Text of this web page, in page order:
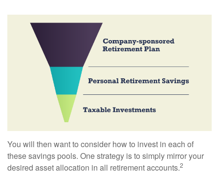
You will then want to consider how to invest in each of
these savings pools. One strategy is to simply mirror your
desired asset allocation in all retirement accounts.2